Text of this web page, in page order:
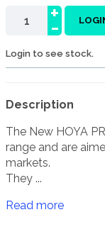
-
+
Login to see stock.
Description
The New HOYA
range and are
markets.
They ...
Read more